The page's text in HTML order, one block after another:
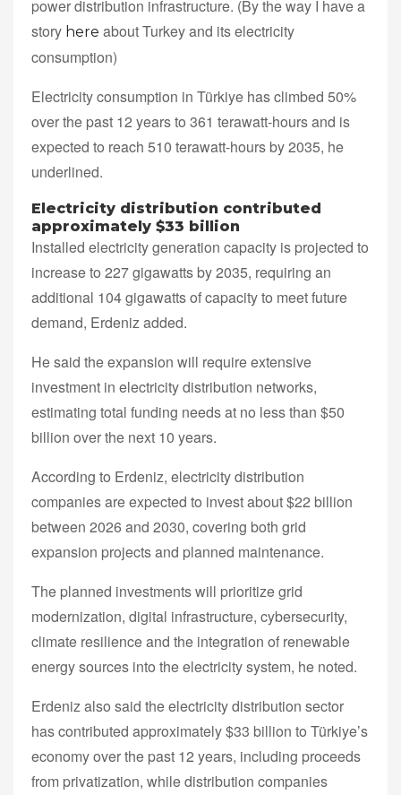
power distribution infrastructure. (By the way I have a
story here about Turkey and its electricity
consumption)
Electricity consumption in Türkiye has climbed 50%
over the past 12 years to 361 terawatt-hours and is
expected to reach 510 terawatt-hours by 2035, he
underlined.
Electricity distribution contributed
approximately $33 billion
Installed electricity generation capacity is projected to
increase to 227 gigawatts by 2035, requiring an
additional 104 gigawatts of capacity to meet future
demand, Erdeniz added.
He said the expansion will require extensive
investment in electricity distribution networks,
estimating total funding needs at no less than $50
billion over the next 10 years.
According to Erdeniz, electricity distribution
companies are expected to invest about $22 billion
between 2026 and 2030, covering both grid
expansion projects and planned maintenance.
The planned investments will prioritize grid
modernization, digital infrastructure, cybersecurity,
climate resilience and the integration of renewable
energy sources into the electricity system, he noted.
Erdeniz also said the electricity distribution sector
has contributed approximately $33 billion to Türkiye’s
economy over the past 12 years, including proceeds
from privatization, while distribution companies